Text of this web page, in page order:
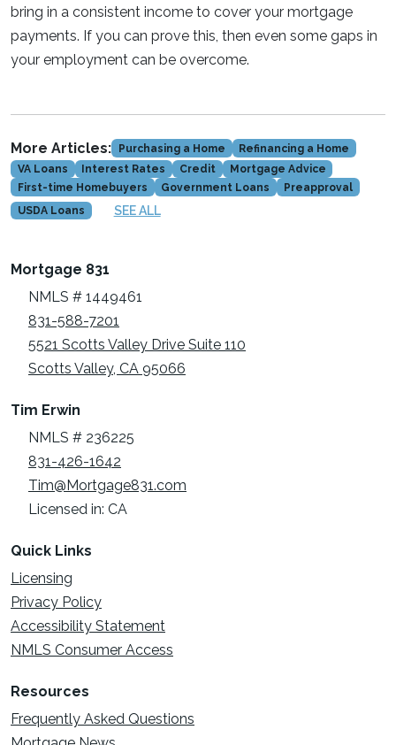
bring in a consistent income to cover your mortgage
payments. If you can prove this, then even some gaps in
your employment can be overcome.
More Articles: Purchasing a Home
Refinancing a Home
VA Loans
Interest Rates Credit
Mortgage Advice
First-time Homebuyers
Government Loans
Preapproval
USDA Loans
SEE ALL
Mortgage 831
NMLS # 1449461
831-588-7201
5521 Scotts Valley Drive Suite 110
Scotts Valley, CA 95066
Tim Erwin
NMLS # 236225
831-426-1642
Tim@Mortgage831.com
Licensed in: CA
Quick Links
Licensing
Privacy Policy
Accessibility Statement
NMLS Consumer Access
Resources
Frequently Asked Questions